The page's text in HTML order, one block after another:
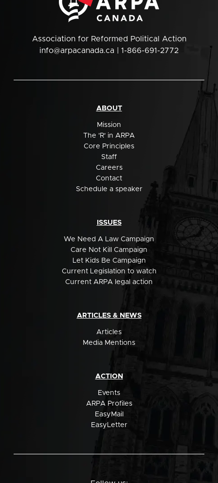
Association for Reformed Political Action
info@arpacanada.ca | 1-866-691-2772
ABOUT
Mission
The 'R' in ARPA
Core Principles
Staff
Careers
Contact
Schedule a speaker
ISSUES
We Need A Law Campaign
Care Not Kill Campaign
Let Kids Be Campaign
Current Legislation to watch
Current ARPA legal action
ARTICLES & NEWS
Articles
Media Mentions
ACTION
Events
ARPA Profiles
EasyMail
EasyLetter